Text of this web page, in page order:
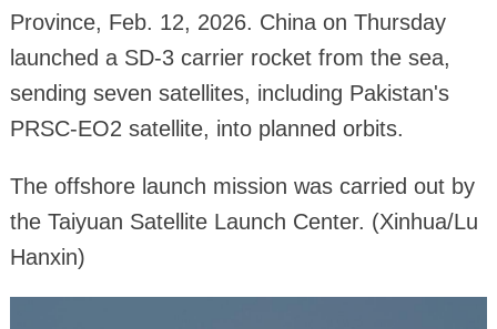
Province, Feb. 12, 2026. China on Thursday
launched a SD-3 carrier rocket from the sea,
sending seven satellites, including Pakistan's
PRSC-EO2 satellite, into planned orbits.
The offshore launch mission was carried out by
the Taiyuan Satellite Launch Center. (Xinhua/Lu
Hanxin)